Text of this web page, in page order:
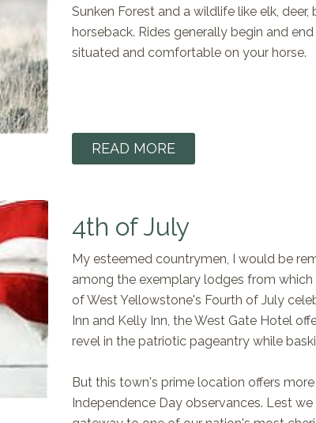
Sunken Forest and a wildlife like elk,
horseback. Rides generally begin and
situated and comfortable on your horse.
READ MORE
4th of July
My esteemed countrymen, I would be
among the exemplary lodges from
of West Yellowstone's Fourth of July
Inn and Kelly Inn, the West Gate Hotel
revel in the patriotic pageantry while
But this town's prime location offers
Independence Day observances. Lest